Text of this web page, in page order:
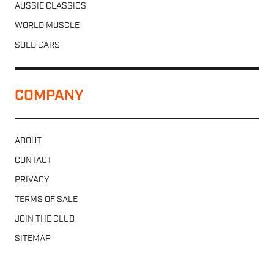
AUSSIE CLASSICS
WORLD MUSCLE
SOLD CARS
COMPANY
ABOUT
CONTACT
PRIVACY
TERMS OF SALE
JOIN THE CLUB
SITEMAP